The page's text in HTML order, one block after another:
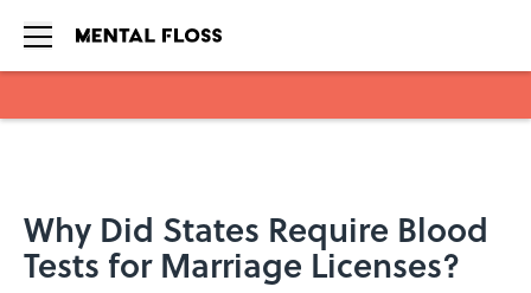
Why Did States Require Blood
Tests for Marriage Licenses?